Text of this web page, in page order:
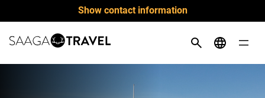
to
content
Show contact information